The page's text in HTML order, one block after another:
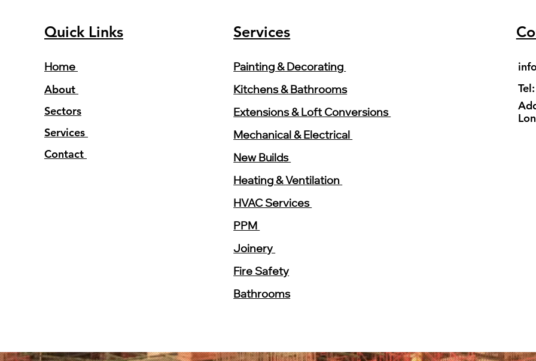
Quick Links
Home
About
Sectors
Services
Contact
Services
Painting & Decorating
Kitchens & Bathrooms
Extensions & Loft Conversions
Mechanical & Electrical
New Builds
Heating & Ventilation
HVAC Services
PPM
Joinery
Fire Safety
Bathrooms